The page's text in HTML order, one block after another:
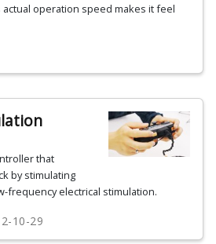
actual operation speed makes it feel
that
by stimulating
frequency electrical stimulation.
10-29